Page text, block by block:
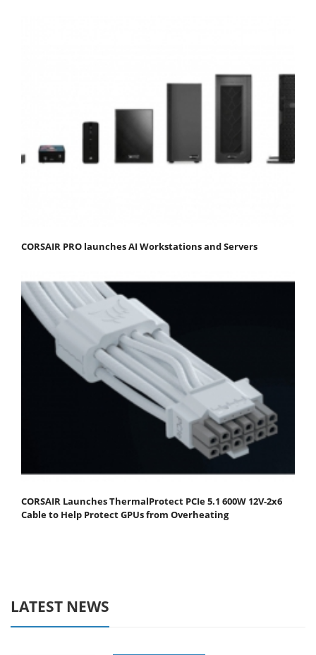
CORSAIR PRO launches AI Workstations and Servers
CORSAIR Launches ThermalProtect PCIe 5.1 600W 12V-2x6
Cable to Help Protect GPUs from Overheating
LATEST NEWS